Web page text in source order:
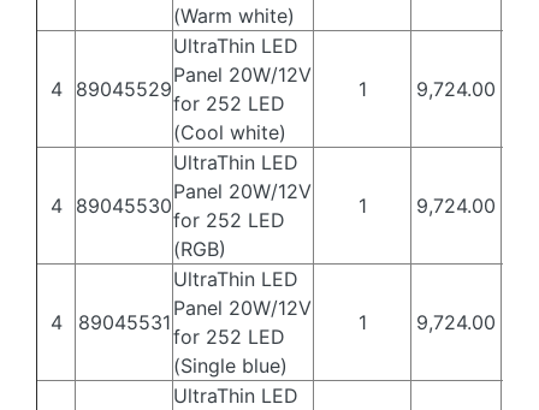
(Warm white)
4 89045529
UltraThin LED
Panel 20W/12V
for 252 LED
(Cool white)
1 9,724.00
4 89045530
UltraThin LED
Panel 20W/12V
for 252 LED
(RGB)
1 9,724.00
4 89045531
UltraThin LED
Panel 20W/12V
for 252 LED
(Single blue)
1 9,724.00
UltraThin LED